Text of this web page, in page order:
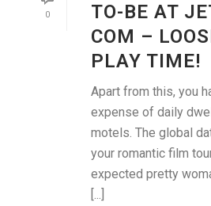
0
TO-BE AT
COM –
PLAY TIME!
Apart from this, you
expense of daily
motels. The global
your romantic film
expected pretty
[...]